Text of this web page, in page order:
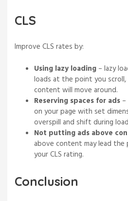
CLS
Improve CLS rates by:
Using lazy loading – lazy
loads at the point you scroll,
content will move around.
Reserving spaces for ads
on your page with set
overspill and shift during
Not putting ads above
above content may lead
your CLS rating.
Conclusion